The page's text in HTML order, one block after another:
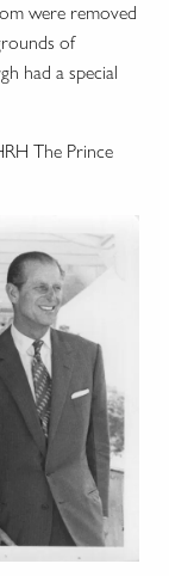
were removed
of
had a special
The Prince